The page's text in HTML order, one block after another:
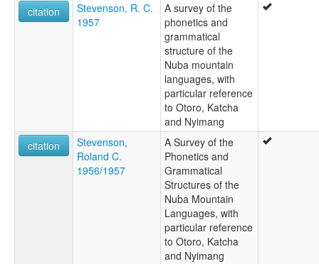
citation
Stevenson, R. C.
1957
A survey of the
phonetics and
grammatical
structure of the
Nuba mountain
languages, with
particular reference
to Otoro, Katcha
and Nyimang
citation
Stevenson,
Roland C.
1956/1957
A Survey of the
Phonetics and
Grammatical
Structures of the
Nuba Mountain
Languages, with
particular reference
to Otoro, Katcha
and Nyimang